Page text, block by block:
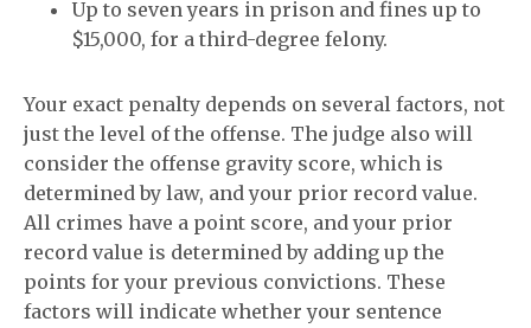
Up to seven years in prison and fines up to
$15,000, for a third-degree felony.
Your exact penalty depends on several factors, not
just the level of the offense. The judge also will
consider the offense gravity score, which is
determined by law, and your prior record value.
All crimes have a point score, and your prior
record value is determined by adding up the
points for your previous convictions. These
factors will indicate whether your sentence